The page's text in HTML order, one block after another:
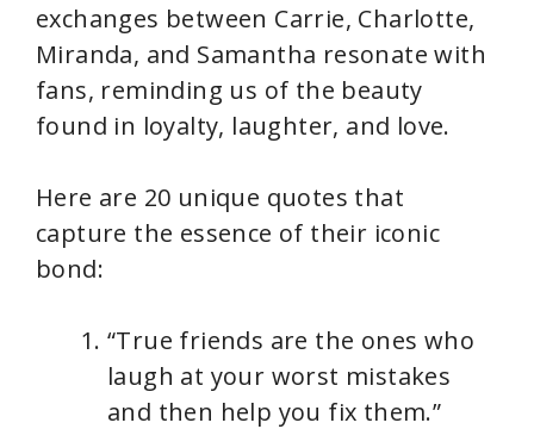
exchanges between Carrie, Charlotte,
Miranda, and Samantha resonate with
fans, reminding us of the beauty
found in loyalty, laughter, and love.
Here are 20 unique quotes that
capture the essence of their iconic
bond:
“True friends are the ones who
laugh at your worst mistakes
and then help you fix them.”